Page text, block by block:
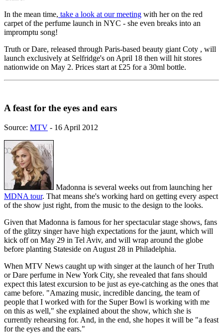
In the mean time, take a look at our meeting with her on the red
carpet of the perfume launch in NYC - she even breaks into an
impromptu song!
Truth or Dare, released through Paris-based beauty giant Coty , will
launch exclusively at Selfridge's on April 18 then will hit stores
nationwide on May 2. Prices start at £25 for a 30ml bottle.
A feast for the eyes and ears
Source: MTV - 16 April 2012
Madonna is several weeks out from launching her
MDNA tour. That means she's working hard on getting every aspect
of the show just right, from the music to the design to the looks.
Given that Madonna is famous for her spectacular stage shows, fans
of the glitzy singer have high expectations for the jaunt, which will
kick off on May 29 in Tel Aviv, and will wrap around the globe
before planting Stateside on August 28 in Philadelphia.
When MTV News caught up with singer at the launch of her Truth
or Dare perfume in New York City, she revealed that fans should
expect this latest excursion to be just as eye-catching as the ones that
came before. "Amazing music, incredible dancing, the team of
people that I worked with for the Super Bowl is working with me
on this as well," she explained about the show, which she is
currently rehearsing for. And, in the end, she hopes it will be "a feast
for the eyes and the ears."